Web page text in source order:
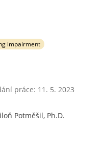
impairment
práce: 11. 5. 2023
Potměšil, Ph.D.